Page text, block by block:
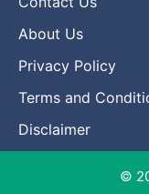
About Us
Privacy Policy
Terms and
Disclaimer
©